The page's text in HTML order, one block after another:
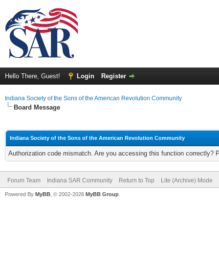
Hello There, Guest! Login Register
Indiana Society of the Sons of the American Revolution Community
Board Message
Indiana Society of the Sons of the American Revolution Community
Authorization code mismatch. Are you accessing this function correctly?
Forum Team Indiana SAR Community Return to Top Lite (Archive) Mode
Powered By MyBB , © 2002-2026 MyBB Group